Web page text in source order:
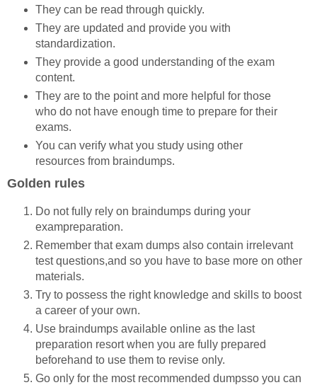
They can be read through quickly.
They are updated and provide you with
standardization.
They provide a good understanding of the exam
content.
They are to the point and more helpful for those
who do not have enough time to prepare for their
exams.
You can verify what you study using other
resources from braindumps.
Golden rules
Do not fully rely on braindumps during your
exampreparation.
Remember that exam dumps also contain irrelevant
test questions,and so you have to base more on other
materials.
Try to possess the right knowledge and skills to boost
a career of your own.
Use braindumps available online as the last
preparation resort when you are fully prepared
beforehand to use them to revise only.
Go only for the most recommended dumpsso you can